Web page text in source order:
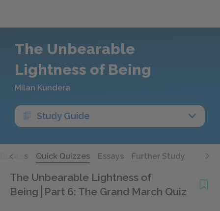
The Unbearable
Lightness of Being
Milan Kundera
Study Guide
Quotes Quick Quizzes Essays Further Study
The Unbearable Lightness of
Being Part 6: The Grand March Quiz